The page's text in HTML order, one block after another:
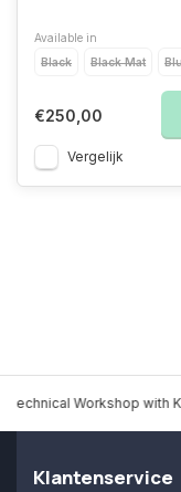
Available in
Black
Black Mat
€250,00
Vergelijk
Technical Workshop with
Klantenservice